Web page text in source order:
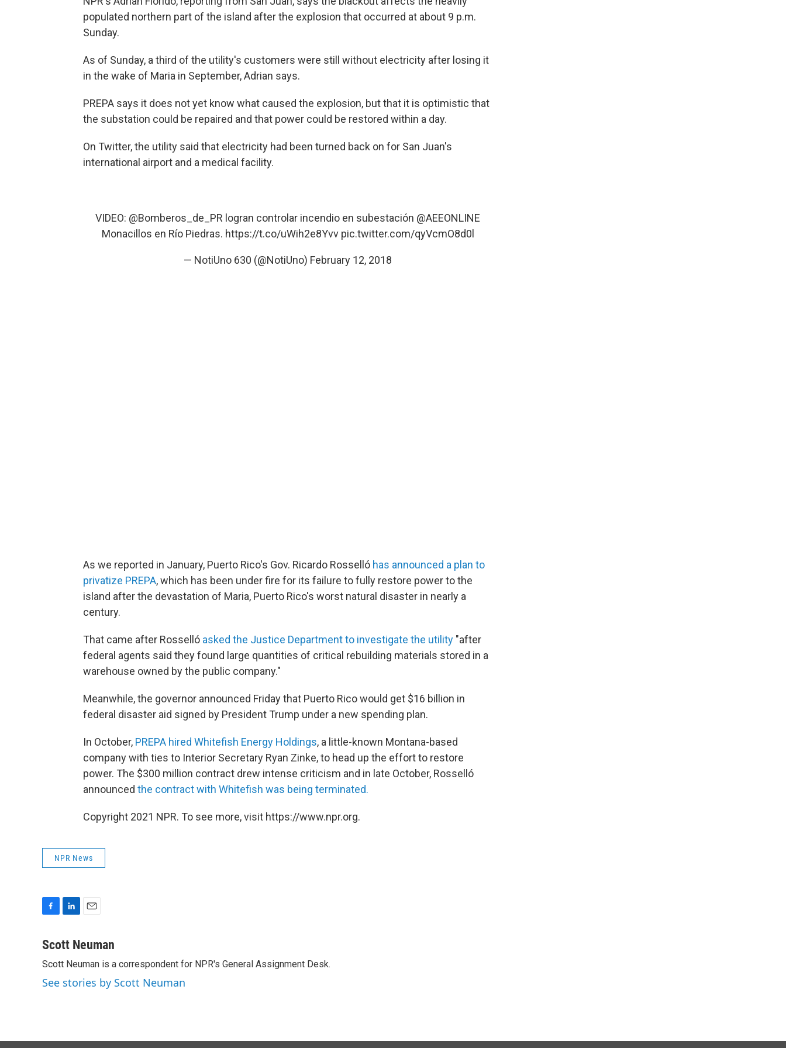
populated northern part of the island after the explosion that occurred at about 9 p.m.
Sunday.
As of Sunday, a third of the utility's customers were still without electricity after losing it
in the wake of Maria in September, Adrian says.
PREPA says it does not yet know what caused the explosion, but that it is optimistic that
the substation could be repaired and that power could be restored within a day.
On Twitter, the utility said that electricity had been turned back on for San Juan's
international airport and a medical facility.
VIDEO: @Bomberos_de_PR logran controlar incendio en subestación @AEEONLINE
Monacillos en Río Piedras. https://t.co/uWih2e8Yvv pic.twitter.com/qyVcmO8d0l
— NotiUno 630 (@NotiUno) February 12, 2018
As we reported in January, Puerto Rico's Gov. Ricardo Rosselló has announced a plan to
privatize PREPA, which has been under fire for its failure to fully restore power to the
island after the devastation of Maria, Puerto Rico's worst natural disaster in nearly a
century.
That came after Rosselló asked the Justice Department to investigate the utility "after
federal agents said they found large quantities of critical rebuilding materials stored in a
warehouse owned by the public company."
Meanwhile, the governor announced Friday that Puerto Rico would get $16 billion in
federal disaster aid signed by President Trump under a new spending plan.
In October, PREPA hired Whitefish Energy Holdings, a little-known Montana-based
company with ties to Interior Secretary Ryan Zinke, to head up the effort to restore
power. The $300 million contract drew intense criticism and in late October, Rosselló
announced the contract with Whitefish was being terminated.
Copyright 2021 NPR. To see more, visit https://www.npr.org.
NPR News
c
b
o
o
n
e
d
I
a
l
Scott Neuman
Scott Neuman is a correspondent for NPR's General Assignment Desk.
See stories by Scott Neuman